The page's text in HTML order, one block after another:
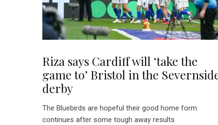
Riza says Cardiff will ‘take the
game to’ Bristol in the
derby
The Bluebirds are hopeful their good home form
continues after some tough away results